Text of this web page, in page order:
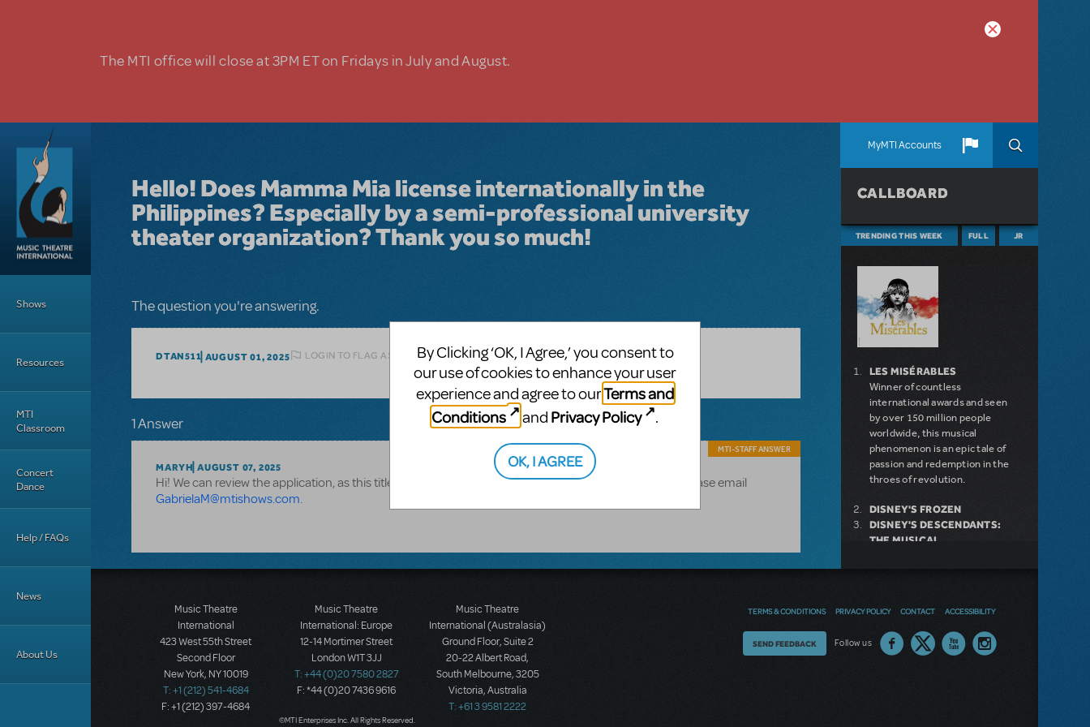
The MTI office will close at 3PM ET on Fridays in July and August.
MyMTI Accounts
Shows
Resources
MTI
Classroom
Concert
Dance
Help / FAQs
News
About Us
Hello! Does Mamma Mia license internationally in the
Philippines? Especially by a semi-professional university
theater organization? Thank you so much!
The question you're answering.
DTAN511 AUGUST 01, 2025 LOGIN TO FLAG AS INAPPROPRIATE
1 Answer
MARYH AUGUST 07, 2025
MTI-STAFF ANSWER
Hi! We can review the application, as this title is generally available pending approval of application. Please email
GabrielaM@mtishows.com.
CALLBOARD
TRENDING THIS WEEK FULL JR
LES MISÉRABLES
Winner of countless
international awards and seen
by over 150 million people
worldwide, this musical
phenomenon is an epic tale of
passion and redemption in the
throes of revolution.
DISNEY'S FROZEN
DISNEY'S DESCENDANTS:
THE MUSICAL
MUSICAL
DEAR EVAN HANSEN
LITTLE SHOP OF HORRORS
Music Theatre
International
423 West 55th Street
Second Floor
New York, NY 10019
T: +1 (212) 541-4684
F: +1 (212) 397-4684
Music Theatre
International: Europe
12-14 Mortimer Street
London W1T 3JJ
T: +44 (0)20 7580 2827
F: *44 (0)20 7436 9616
Music Theatre
International (Australasia)
Ground Floor, Suite 2
20-22 Albert Road,
South Melbourne, 3205
Victoria, Australia
T: +61 3 9581 2222
©MTI Enterprises Inc. All Rights Reserved.
TERMS & CONDITIONS PRIVACY POLICY CONTACT ACCESSIBILITY
Follow us
Thoughts
SEND FEEDBACK
By Clicking ‘OK, I Agree,’ you consent to
our use of cookies to enhance your user
experience and agree to ourTerms and
Conditions
and Privacy Policy .
OK, I AGREE